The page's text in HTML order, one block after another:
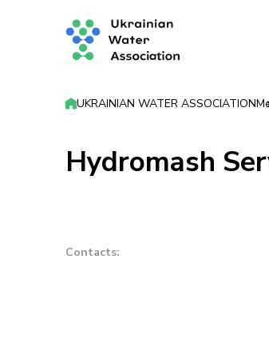
UKRAINIAN WATER ASSOCIATION
Hydromash
Contacts: